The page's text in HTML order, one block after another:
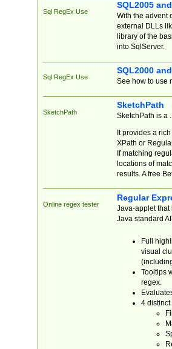
Sql RegEx Use
SQL2005
With the advent
external DLLs
library of the
into SqlServer.
Sql RegEx Use
SQL2000
See how to use
SketchPath
SketchPath
SketchPath is a
It provides a
XPath or
If matching
locations of
results. A free
Online regex tester
Regular
Java-applet that
Java standard
Full
visual
Tooltips
regex.
4 distinct